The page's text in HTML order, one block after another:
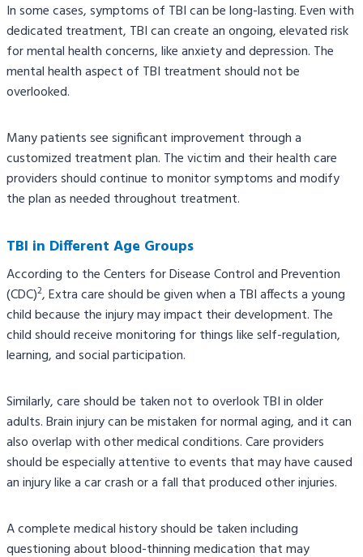
In some cases, symptoms of TBI can be long-lasting. Even with
dedicated treatment, TBI can create an ongoing, elevated risk
for mental health concerns, like anxiety and depression. The
mental health aspect of TBI treatment should not be
overlooked.
Many patients see significant improvement through a
customized treatment plan. The victim and their health care
providers should continue to monitor symptoms and modify
the plan as needed throughout treatment.
TBI in Different Age Groups
According to the Centers for Disease Control and Prevention
(CDC)2, Extra care should be given when a TBI affects a young
child because the injury may impact their development. The
child should receive monitoring for things like self-regulation,
learning, and social participation.
Similarly, care should be taken not to overlook TBI in older
adults. Brain injury can be mistaken for normal aging, and it can
also overlap with other medical conditions. Care providers
should be especially attentive to events that may have caused
an injury like a car crash or a fall that produced other injuries.
A complete medical history should be taken including
questioning about blood-thinning medication that may